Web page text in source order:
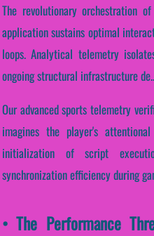
The revolutionary orchestration
application sustains optimal
loops. Analytical telemetry
ongoing structural infrastructure
Our advanced sports telemetry
imagines the player's
initialization of script
synchronization efficiency during
• The Performance